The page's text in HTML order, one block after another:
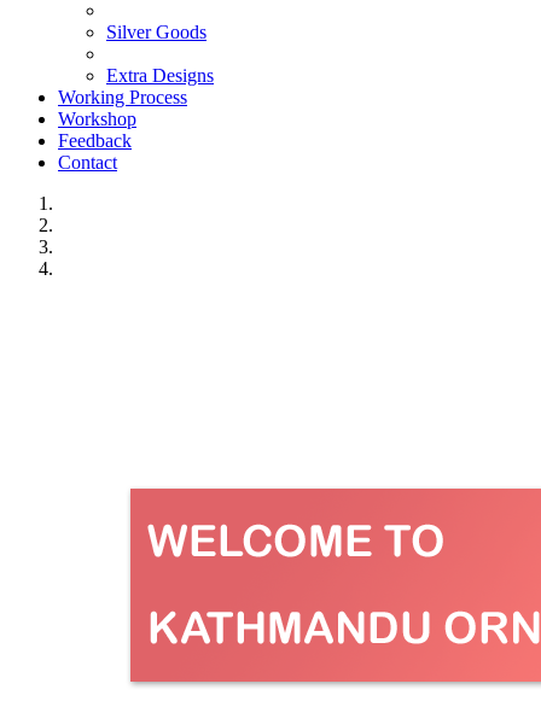
Silver Goods
Extra Designs
Working Process
Workshop
Feedback
Contact